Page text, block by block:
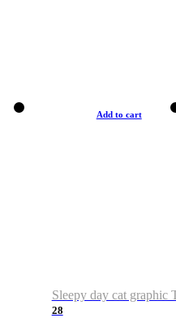
Add to cart
Sleepy day cat graphic
28